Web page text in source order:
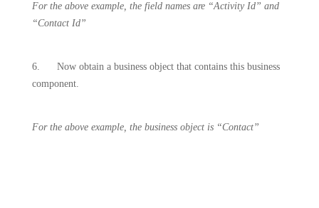
For the above example, the field names are “Activity Id” and
“Contact Id”
6.
Now obtain a business object that contains this business
component.
For the above example, the business object is “Contact”